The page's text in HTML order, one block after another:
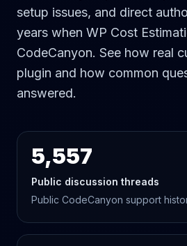
setup issues, and direct
years when WP Cost
CodeCanyon. See how real
plugin and how common
answered.
5,557
Public discussion threads
Public CodeCanyon support